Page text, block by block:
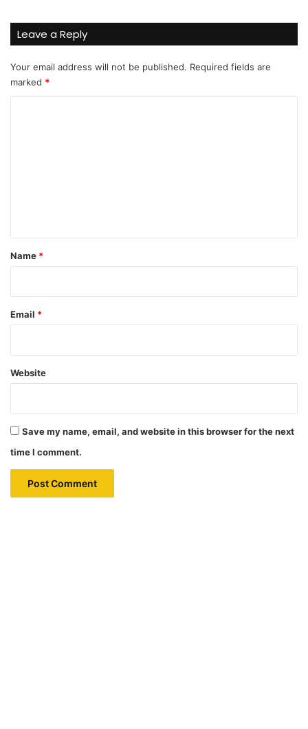
Leave a Reply
Your email address will not be published. Required fields are
marked *
*
Name *
Email *
Website
Save my name, email, and website in this browser for the next
time I comment.